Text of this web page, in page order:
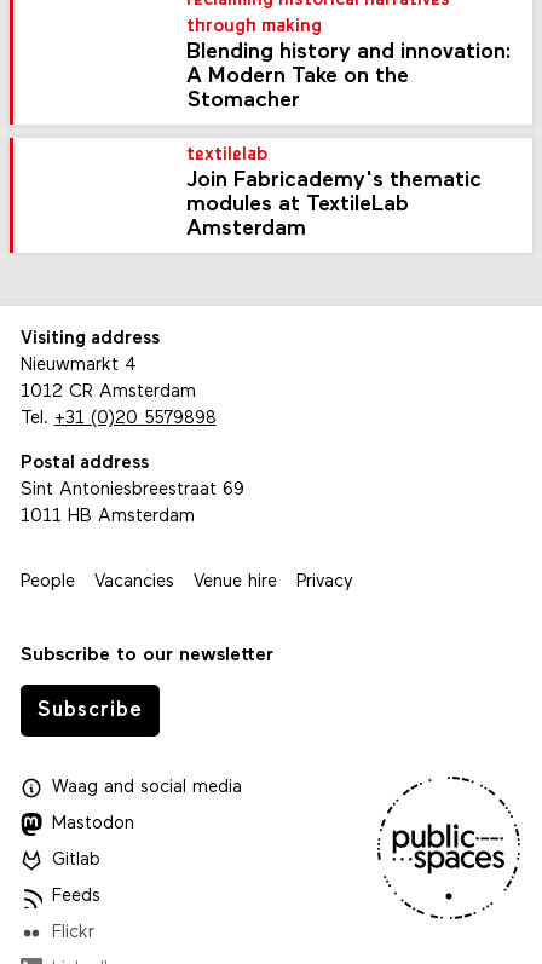
through making
Blending history and innovation:
A Modern Take on the
Stomacher
textilelab
Join Fabricademy's thematic
modules at TextileLab
Amsterdam
Visiting address
Nieuwmarkt 4
1012 CR Amsterdam
Tel. +31 (0)20 5579898
Postal address
Sint Antoniesbreestraat 69
1011 HB Amsterdam
People Vacancies Venue hire Privacy
Subscribe to our newsletter
Subscribe
Waagand social media
Mastodon
Gitlab
Feeds
Flickr